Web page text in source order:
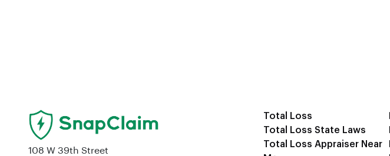
108 W 39th Street
Total Loss
Total Loss State Laws
Total Loss Appraiser Near